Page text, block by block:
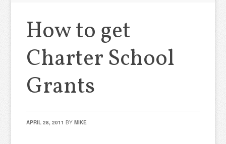
How to get
Charter School
Grants
APRIL 28, 2011 BYMIKE